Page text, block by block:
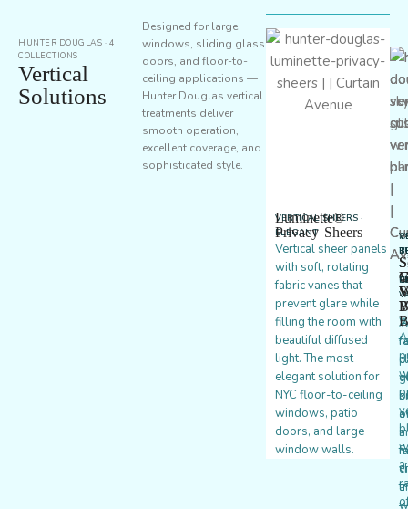
HUNTER DOUGLAS · 4
COLLECTIONS
Vertical
Solutions
Designed for large
windows, sliding glass
doors, and floor-to-
ceiling applications —
Hunter Douglas vertical
treatments deliver
smooth operation,
excellent coverage, and
sophisticated style.
VERTICAL SHEERS ·
ELEGANT
Luminette®
Privacy Sheers
Vertical sheer panels
with soft, rotating
fabric vanes that
prevent glare while
filling the room with
beautiful diffused
light. The most
elegant solution for
NYC floor-to-ceiling
windows, patio
doors, and large
window walls.
·
a
·
A
in
·
A
a